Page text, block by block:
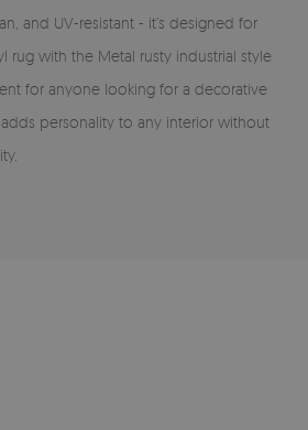
and UV-resistant - it’s designed for
rug with the Metal rusty industrial style
for anyone looking for a decorative
personality to any interior without